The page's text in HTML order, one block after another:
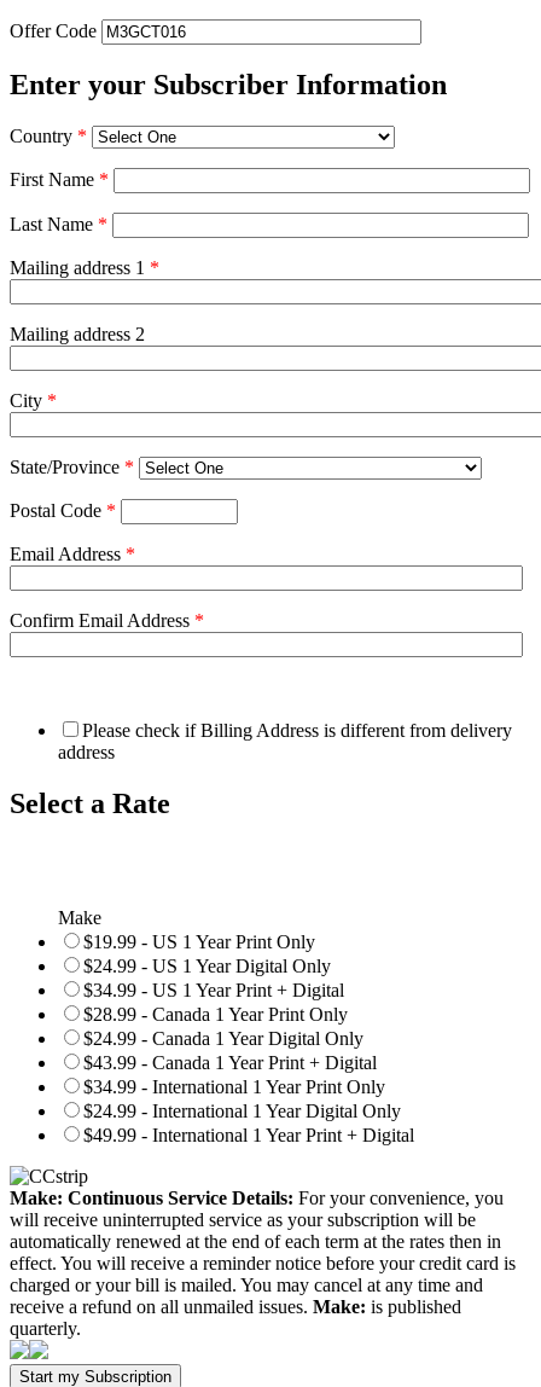
Offer Code
Enter your Subscriber Information
Country *
First Name *
Last Name *
Mailing address 1 *
Mailing address 2
City *
State/Province *
Postal Code *
Email Address *
Confirm Email Address *
Please check if Billing Address is different from delivery
address
Select a Rate
Make
$19.99 - US 1 Year Print Only
$24.99 - US 1 Year Digital Only
$34.99 - US 1 Year Print + Digital
$28.99 - Canada 1 Year Print Only
$24.99 - Canada 1 Year Digital Only
$43.99 - Canada 1 Year Print + Digital
$34.99 - International 1 Year Print Only
$24.99 - International 1 Year Digital Only
$49.99 - International 1 Year Print + Digital
Make: Continuous Service Details: For your convenience, you
will receive uninterrupted service as your subscription will be
automatically renewed at the end of each term at the rates then in
effect. You will receive a reminder notice before your credit card is
charged or your bill is mailed. You may cancel at any time and
receive a refund on all unmailed issues. Make: is published
quarterly.